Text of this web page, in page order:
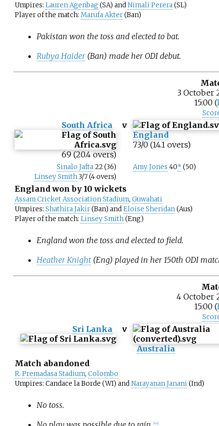
Umpires: Lauren Agenbag (SA) andNimali Perera(SL)
Player of the match: Marufa Akter(Ban)
Pakistan won the toss and elected to bat.
Rubya Haider(Ban) made her ODI debut.
3 October
15:00 (
South Africa
69 (20.4 overs)
v
England
73/0 (14.1 overs)
Sinalo Jafta22 (36)
Linsey Smith3/7 (4 overs)
Amy Jones 40*(50)
England won by 10 wickets
Assam Cricket Association Stadium, Guwahati
Umpires: Shathira Jakir(Ban) andEloise Sheridan(Aus)
Player of the match: Linsey Smith(Eng)
England won the toss and elected to field.
Heather Knight(Eng) played in her 150th ODI
4 October
15:00 (
Sri Lanka
v
Australia
Match abandoned
R. Premadasa Stadium, Colombo
Umpires: Candace la Borde (WI) andNarayanan Janani(Ind)
No toss.
[44]